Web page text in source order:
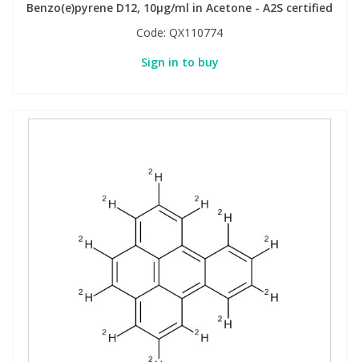
Benzo(e)pyrene D12, 10µg/ml in Acetone - A2S certified
Code: QX110774
Sign in to buy